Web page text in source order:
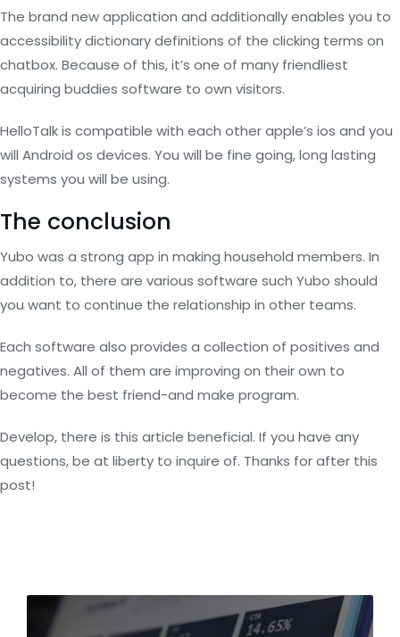
The brand new application and additionally enables you to
accessibility dictionary definitions of the clicking terms on
chatbox. Because of this, it’s one of many friendliest
acquiring buddies software to own visitors.
HelloTalk is compatible with each other apple’s ios and you
will Android os devices. You will be fine going, long lasting
systems you will be using.
The conclusion
Yubo was a strong app in making household members. In
addition to, there are various software such Yubo should
you want to continue the relationship in other teams.
Each software also provides a collection of positives and
negatives. All of them are improving on their own to
become the best friend-and make program.
Develop, there is this article beneficial. If you have any
questions, be at liberty to inquire of. Thanks for after this
post!